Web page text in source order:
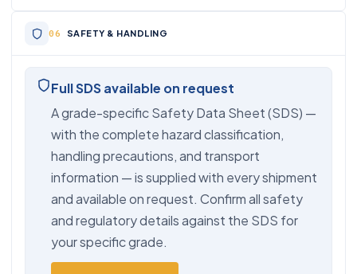
SAFETY & HANDLING
Full SDS available on request
A grade-specific Safety Data Sheet (SDS) —
with the complete hazard classification,
handling precautions, and transport
information — is supplied with every shipment
and available on request. Confirm all safety
and regulatory details against the SDS for
your specific grade.